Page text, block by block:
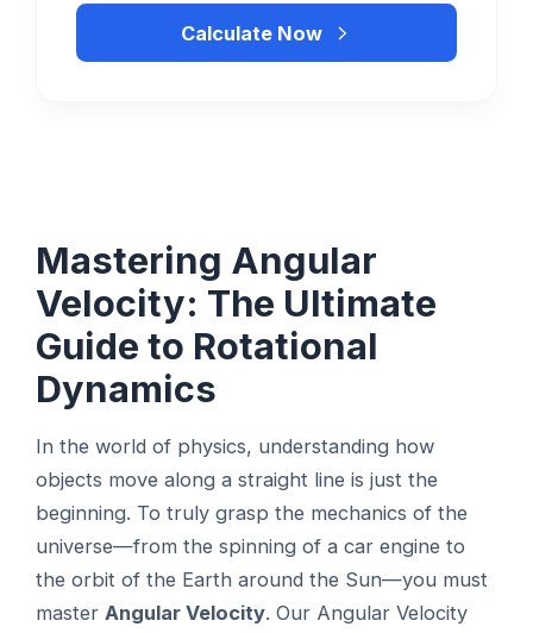
Calculate Now
Mastering Angular
Velocity: The Ultimate
Guide to Rotational
Dynamics
In the world of physics, understanding how
objects move along a straight line is just the
beginning. To truly grasp the mechanics of the
universe—from the spinning of a car engine to
the orbit of the Earth around the Sun—you must
masterAngular Velocity. Our Angular Velocity